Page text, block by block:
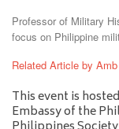
Professor of Military
focus on Philippine
Related Article by
This event is
Embassy of the